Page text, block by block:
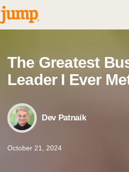
Skip to content
The Greatest
Leader I Ever
Dev Patnaik
October 21, 2024